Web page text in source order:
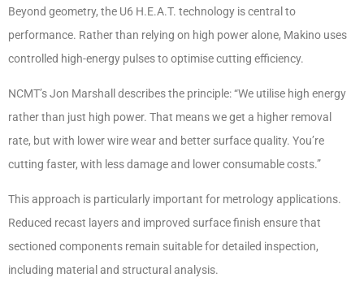
Beyond geometry, the U6 H.E.A.T. technology is central to
performance. Rather than relying on high power alone, Makino uses
controlled high-energy pulses to optimise cutting efficiency.
NCMT’s Jon Marshall describes the principle: “We utilise high energy
rather than just high power. That means we get a higher removal
rate, but with lower wire wear and better surface quality. You’re
cutting faster, with less damage and lower consumable costs.”
This approach is particularly important for metrology applications.
Reduced recast layers and improved surface finish ensure that
sectioned components remain suitable for detailed inspection,
including material and structural analysis.